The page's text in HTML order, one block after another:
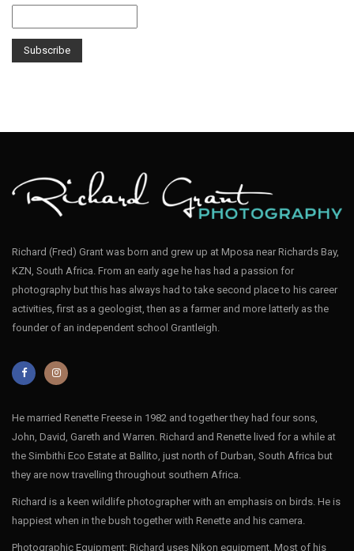
Richard (Fred) Grant was born and grew up at Mposa near Richards Bay,
KZN, South Africa. From an early age he has had a passion for
photography but this has always had to take second place to his career
activities, first as a geologist, then as a farmer and more latterly as the
founder of an independent school Grantleigh.
He married Renette Freese in 1982 and together they had four sons,
John, David, Gareth and Warren. Richard and Renette lived for a while at
the Simbithi Eco Estate at Ballito, just north of Durban, South Africa but
they are now travelling throughout southern Africa.
Richard is a keen wildlife photographer with an emphasis on birds. He is
happiest when in the bush together with Renette and his camera.
Photographic Equipment: Richard uses Nikon equipment. Most of his